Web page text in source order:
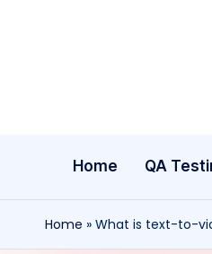
Home QA
Home » What is text-to-